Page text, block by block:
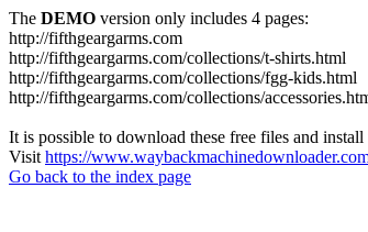
The DEMO version only includes 4 pages:
http://fifthgeargarms.com
http://fifthgeargarms.com/collections/t-shirts.html
http://fifthgeargarms.com/collections/fgg-kids.html
http://fifthgeargarms.com/collections/
It is possible to download these free files and
Visit https://
Go back to the index page